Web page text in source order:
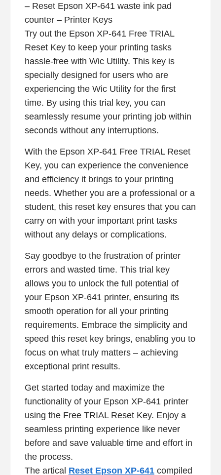
– Reset Epson XP-641 waste ink pad
counter – Printer Keys
Try out the Epson XP-641 Free TRIAL
Reset Key to keep your printing tasks
hassle-free with Wic Utility. This key is
specially designed for users who are
experiencing the Wic Utility for the first
time. By using this trial key, you can
seamlessly resume your printing job within
seconds without any interruptions.
With the Epson XP-641 Free TRIAL Reset
Key, you can experience the convenience
and efficiency it brings to your printing
needs. Whether you are a professional or a
student, this reset key ensures that you can
carry on with your important print tasks
without any delays or complications.
Say goodbye to the frustration of printer
errors and wasted time. This trial key
allows you to unlock the full potential of
your Epson XP-641 printer, ensuring its
smooth operation for all your printing
requirements. Embrace the simplicity and
speed this reset key brings, enabling you to
focus on what truly matters – achieving
exceptional print results.
Get started today and maximize the
functionality of your Epson XP-641 printer
using the Free TRIAL Reset Key. Enjoy a
seamless printing experience like never
before and save valuable time and effort in
the process.
The artical Reset Epson XP-641compiled